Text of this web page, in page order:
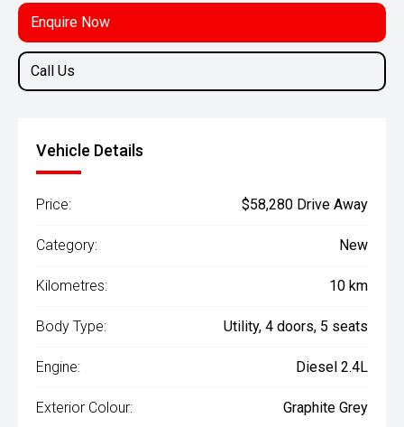
Enquire Now
Call Us
Vehicle Details
Price: $58,280 Drive Away
Category: New
Kilometres: 10 km
Body Type: Utility, 4 doors, 5 seats
Engine: Diesel 2.4L
Exterior Colour: Graphite Grey